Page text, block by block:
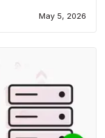
May 5, 2026